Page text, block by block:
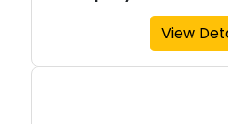
View